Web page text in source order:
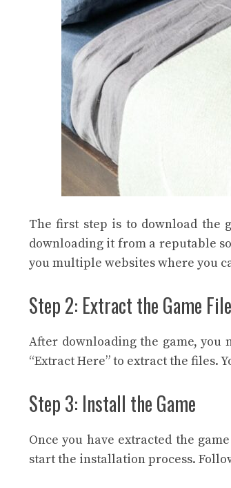
The first step is to download the
downloading it from a reputable
you multiple websites where you
Step 2: Extract the Game
After downloading the game, you
“Extract Here” to extract the files.
Step 3: Install the Game
Once you have extracted the
start the installation process.